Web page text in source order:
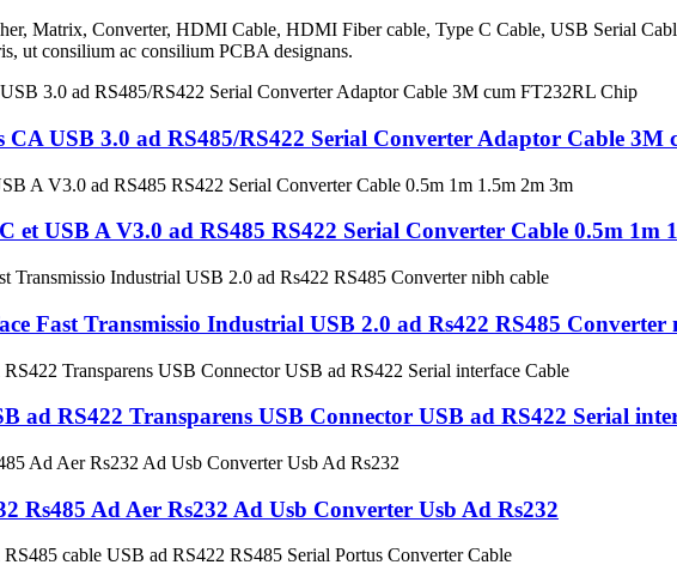
Matrix, Converter, HDMI Cable, HDMI Fiber cable, Type C Cable, USB Serial
ut consilium ac consilium PCBA designans.
USB 3.0 ad RS485/RS422 Serial Converter Adaptor Cable 3M
et USB A V3.0 ad RS485 RS422 Serial Converter Cable 0.5m 1m
Fast Transmissio Industrial USB 2.0 ad Rs422 RS485 Converter
ad RS422 Transparens USB Connector USB ad RS422 Serial
Rs485 Ad Aer Rs232 Ad Usb Converter Usb Ad Rs232